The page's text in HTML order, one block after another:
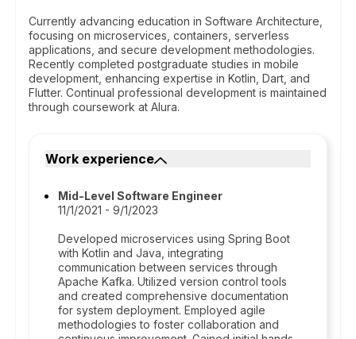
Currently advancing education in Software Architecture,
focusing on microservices, containers, serverless
applications, and secure development methodologies.
Recently completed postgraduate studies in mobile
development, enhancing expertise in Kotlin, Dart, and
Flutter. Continual professional development is maintained
through coursework at Alura.
Work experience
Mid-Level Software Engineer
11/1/2021 - 9/1/2023
Developed microservices using Spring Boot
with Kotlin and Java, integrating
communication between services through
Apache Kafka. Utilized version control tools
and created comprehensive documentation
for system deployment. Employed agile
methodologies to foster collaboration and